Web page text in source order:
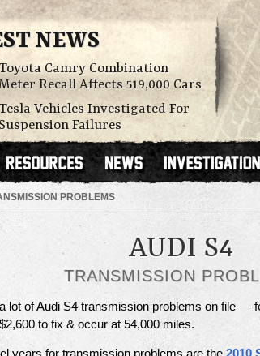
NEWS
Toyota Camry Combination
Recall Affects 519,000 Cars
Tesla Vehicles Investigated For
Suspension Failures
PROBLEMS
AUDI S4
TRANSMISSION
lot of Audi S4 transmission problems on file —
to fix & occur at 54,000 miles.